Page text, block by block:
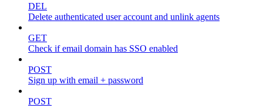
DEL
Delete authenticated user account and unlink agents
GET
Check if email domain has SSO enabled
POST
Sign up with email + password
POST